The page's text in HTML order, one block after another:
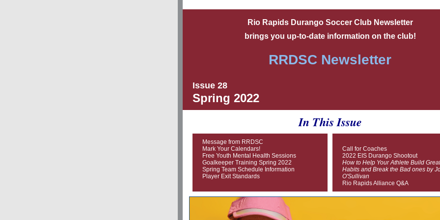
Rio Rapids Durango Soccer Club Newsletter
brings you up-to-date information on the club!
RRDSC Newsletter
Issue 28
Spring 2022
In This Issue
Message from RRDSC
Mark Your Calendars!
Free Youth Mental Health Sessions
Goalkeeper Training Spring 2022
Spring Team Schedule Information
Player Exit Standards
Call for Coaches
2022 EIS Durango Shootout
How to Help Your Athlete Build Great
Habits and Break the Bad ones by
O'Sullivan
Rio Rapids Alliance Q&A